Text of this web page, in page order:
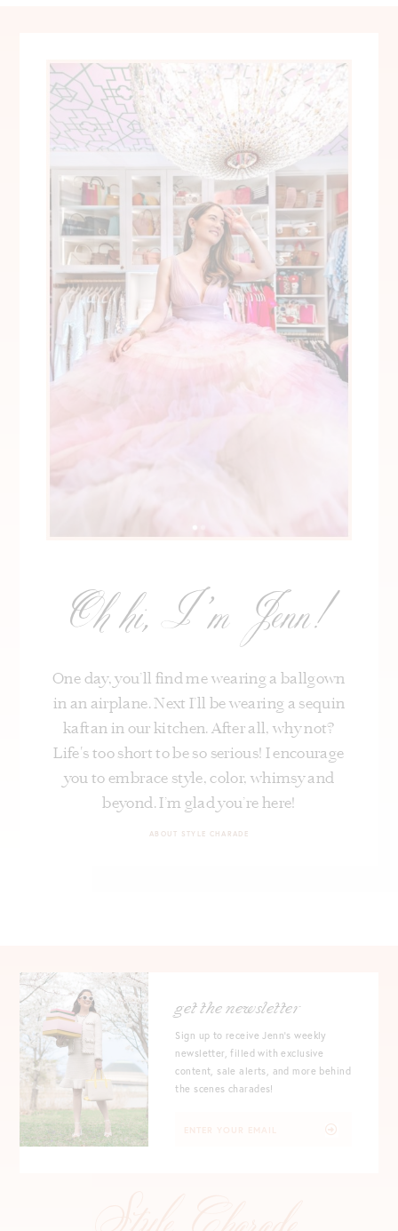
Oh hi, I’m Jenn!
One day, you’ll find me wearing a ballgown
in an airplane. Next I’ll be wearing a sequin
kaftan in our kitchen. After all, why not?
Life's too short to be so serious! I encourage
you to embrace style, color, whimsy and
beyond. I’m glad you’re here!
ABOUT STYLE CHARADE
get the newsletter
Sign up to receive Jenn's weekly
newsletter, filled with exclusive
content, sale alerts, and more behind
the scenes charades!